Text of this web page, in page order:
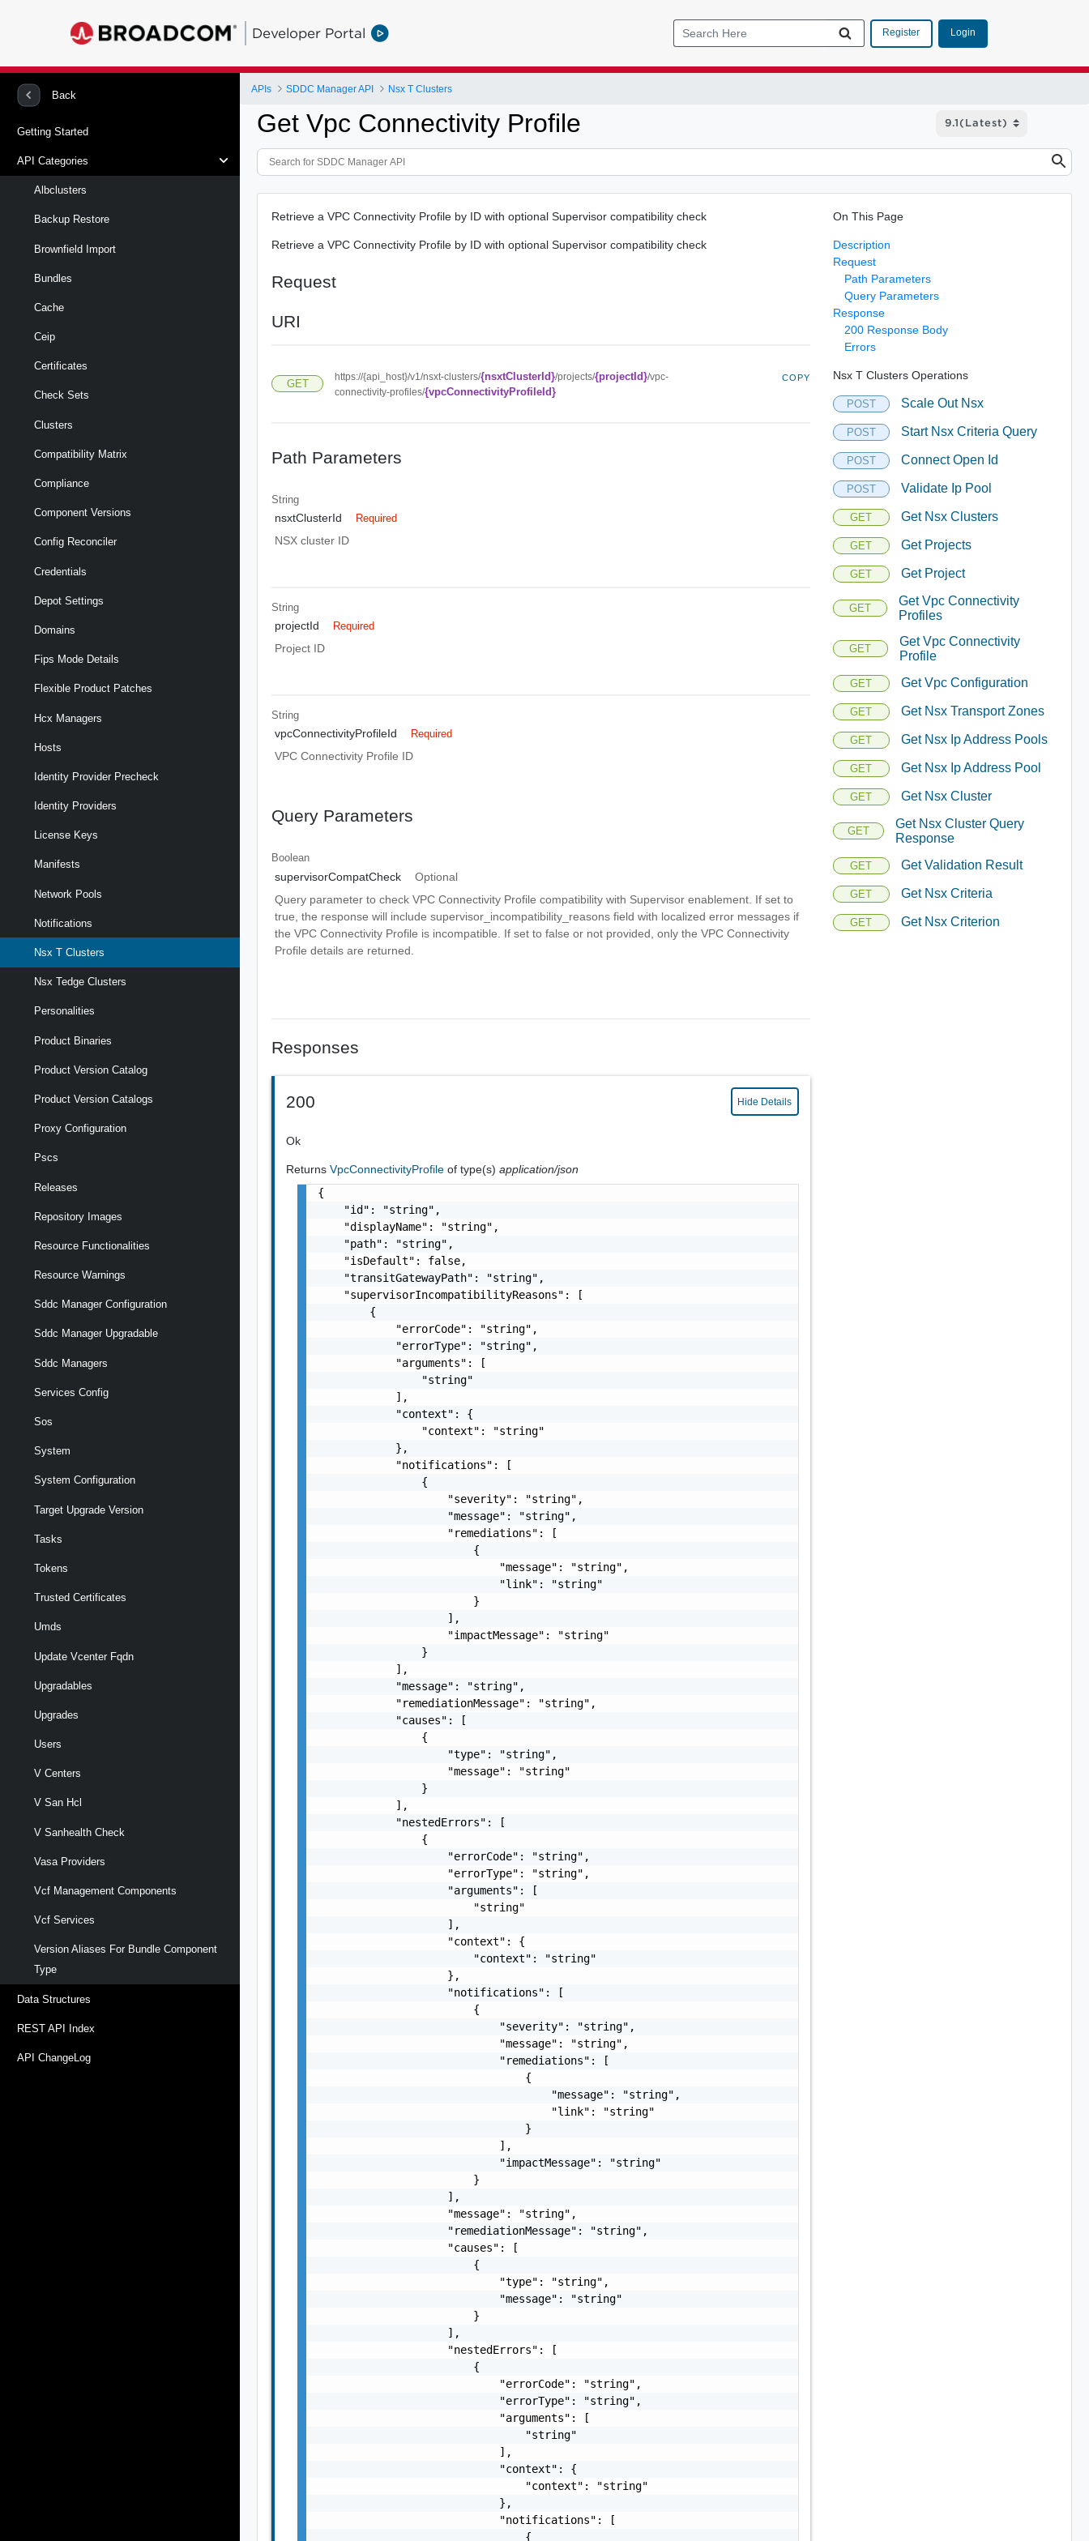
Developer Portal Register Login
Back
Getting Started
API Categories
Albclusters
Backup Restore
Brownfield Import
Bundles
Cache
Ceip
Certificates
Check Sets
Clusters
Compatibility Matrix
Compliance
Component Versions
Config Reconciler
Credentials
Depot Settings
Domains
Fips Mode Details
Flexible Product Patches
Hcx Managers
Hosts
Identity Provider Precheck
Identity Providers
License Keys
Manifests
Network Pools
Notifications
Nsx T Clusters
Nsx Tedge Clusters
Personalities
Product Binaries
Product Version Catalog
Product Version Catalogs
Proxy Configuration
Pscs
Releases
Repository Images
Resource Functionalities
Resource Warnings
Sddc Manager Configuration
Sddc Manager Upgradable
Sddc Managers
Services Config
Sos
System
System Configuration
Target Upgrade Version
Tasks
Tokens
Trusted Certificates
Umds
Update Vcenter Fqdn
Upgradables
Upgrades
Users
V Centers
V San Hcl
V Sanhealth Check
Vasa Providers
Vcf Management Components
Vcf Services
Version Aliases For Bundle Component
Type
Data Structures
REST API Index
API ChangeLog
APIs SDDC Manager API Nsx T Clusters
Get Vpc Connectivity Profile
Retrieve a VPC Connectivity Profile by ID with optional Supervisor compatibility check
Retrieve a VPC Connectivity Profile by ID with optional Supervisor compatibility check
Request
URI
GET
https://{api_host}/v1/nsxt-clusters/{nsxtClusterId}/projects/{projectId}/vpc-
connectivity-profiles/{vpcConnectivityProfileId}
COPY
Path Parameters
String
nsxtClusterId Required
NSX cluster ID
String
projectId Required
Project ID
String
vpcConnectivityProfileId Required
VPC Connectivity Profile ID
Query Parameters
Boolean
supervisorCompatCheck
Optional
Query parameter to check VPC Connectivity Profile compatibility with Supervisor enablement. If set to
true, the response will include supervisor_incompatibility_reasons field with localized error messages if
the VPC Connectivity Profile is incompatible. If set to false or not provided, only the VPC Connectivity
Profile details are returned.
Responses
200 Hide Details
Ok
ReturnsVpcConnectivityProfileof type(s)application/json
{
    "id": "string",
    "displayName": "string",
    "path": "string",
    "isDefault": false,
    "transitGatewayPath": "string",
    "supervisorIncompatibilityReasons": [
        {
            "errorCode": "string",
            "errorType": "string",
            "arguments": [
                "string"
            ],
            "context": {
                "context": "string"
            },
            "notifications": [
                {
                    "severity": "string",
                    "message": "string",
                    "remediations": [
                        {
                            "message": "string",
                            "link": "string"
                        }
                    ],
                    "impactMessage": "string"
                }
            ],
            "message": "string",
            "remediationMessage": "string",
            "causes": [
                {
                    "type": "string",
                    "message": "string"
                }
            ],
            "nestedErrors": [
                {
                    "errorCode": "string",
                    "errorType": "string",
                    "arguments": [
                        "string"
                    ],
                    "context": {
                        "context": "string"
                    },
                    "notifications": [
                        {
                            "severity": "string",
                            "message": "string",
                            "remediations": [
                                {
                                    "message": "string",
                                    "link": "string"
                                }
                            ],
                            "impactMessage": "string"
                        }
                    ],
                    "message": "string",
                    "remediationMessage": "string",
                    "causes": [
                        {
                            "type": "string",
                            "message": "string"
                        }
                    ],
                    "nestedErrors": [
                        {
                            "errorCode": "string",
                            "errorType": "string",
                            "arguments": [
                                "string"
                            ],
                            "context": {
                                "context": "string"
                            },
                            "notifications": [
                                {
On This Page
Description
Request
Path Parameters
Query Parameters
Response
200 Response Body
Errors
Nsx T Clusters Operations
POST Scale Out Nsx
POST Start Nsx Criteria Query
POST Connect Open Id
POST Validate Ip Pool
GET Get Nsx Clusters
GET Get Projects
GET Get Project
GET
Get Vpc Connectivity
Profiles
GET
Get Vpc Connectivity
Profile
GET Get Vpc Configuration
GET Get Nsx Transport Zones
GET Get Nsx Ip Address Pools
GET Get Nsx Ip Address Pool
GET Get Nsx Cluster
GET
Get Nsx Cluster Query
Response
GET Get Validation Result
GET Get Nsx Criteria
GET Get Nsx Criterion